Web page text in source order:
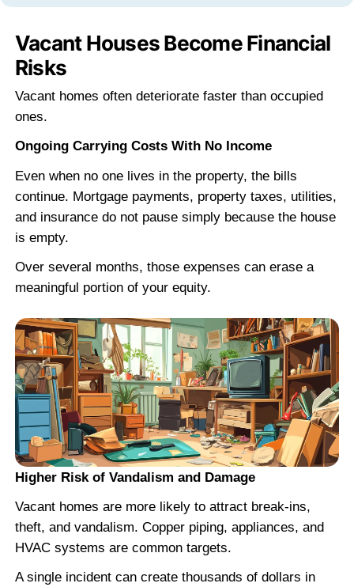
"They closed fast and didn't play
I had a house in Covington that needed
everything. Steve looked at it, made
offer, and we closed in a week.
Michael R.
"Straight shooter. Did exactly what